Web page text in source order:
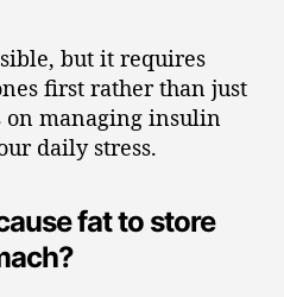
but it requires
first rather than just
on managing insulin
daily stress.
fat to store